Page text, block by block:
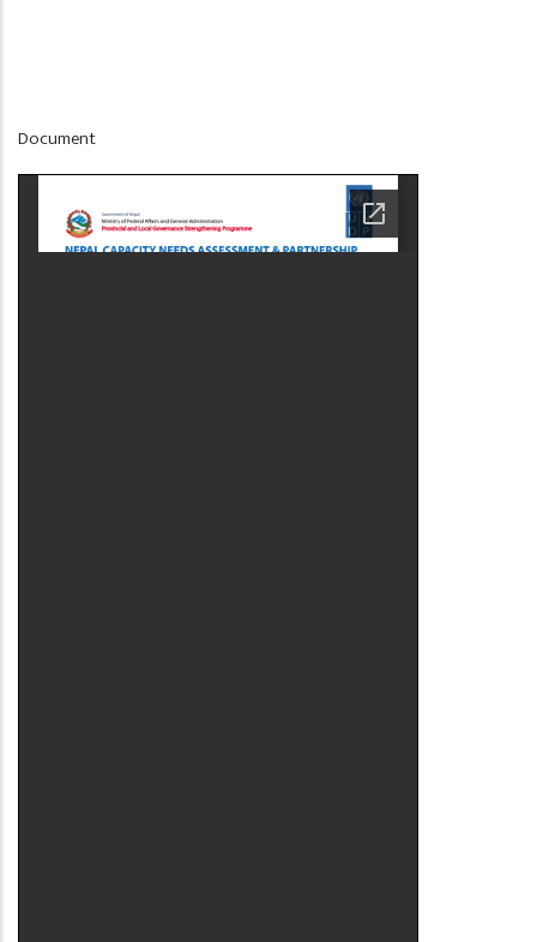
Display
at
Document